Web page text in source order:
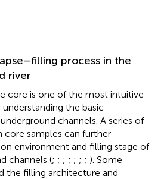
process in the
river
core is one of the most intuitive
the basic
channels. A series of
core samples can further
environment and filling stage of
channels (; ; ; ; ; ; ; ). Some
the filling architecture and